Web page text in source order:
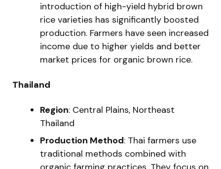
introduction of high-yield hybrid brown
rice varieties has significantly boosted
production. Farmers have seen increased
income due to higher yields and better
market prices for organic brown rice.
Thailand
Region: Central Plains, Northeast
Thailand
Production Method: Thai farmers use
traditional methods combined with